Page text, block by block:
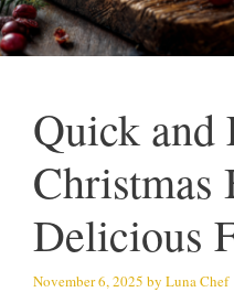
Quick and
Christmas
Delicious
November 6, 2025 by Luna Chef